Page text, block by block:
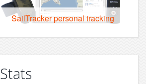
SailTracker personal tracking
Stats